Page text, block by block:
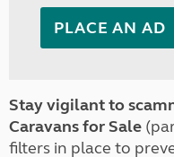
PLACE AN AD
Stay vigilant to
Caravans for Sale
filters in place to